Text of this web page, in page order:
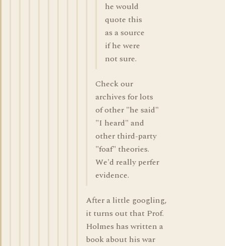
he would
quote this
as a source
if he were
not sure.
Check our
archives for lots
of other "he said"
"I heard" and
other third-party
"foaf" theories.
We'd really perfer
evidence.
After a little googling,
it turns out that Prof.
Holmes has written a
book about his war